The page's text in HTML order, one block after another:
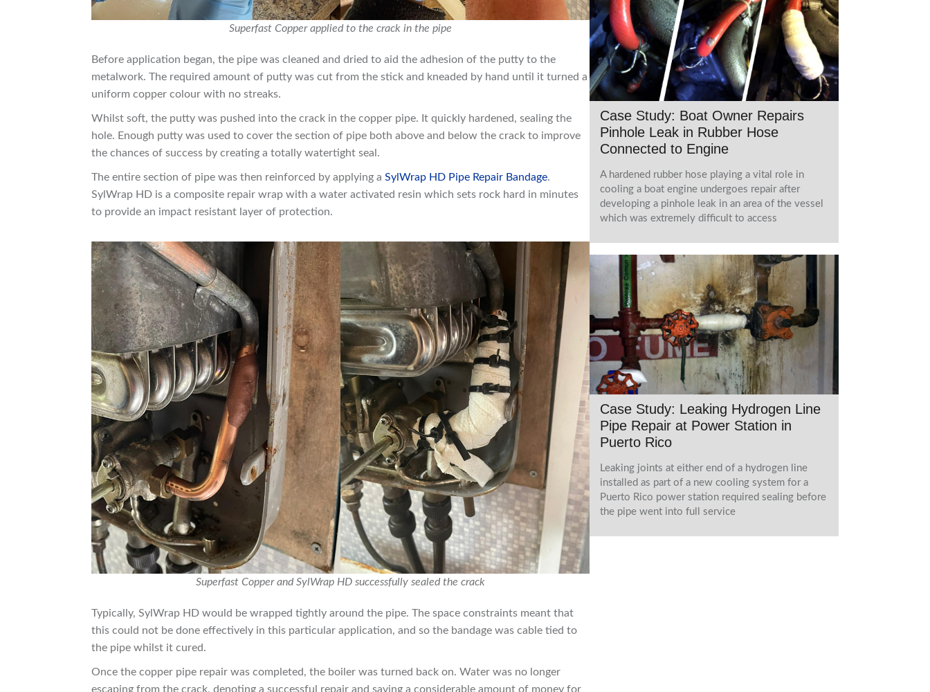
Superfast Copper applied to the crack in the pipe
Before application began, the pipe was cleaned and dried to aid the adhesion of the putty to the
metalwork. The required amount of putty was cut from the stick and kneaded by hand until it turned a
uniform copper colour with no streaks.
Whilst soft, the putty was pushed into the crack in the copper pipe. It quickly hardened, sealing the
hole. Enough putty was used to cover the section of pipe both above and below the crack to improve
the chances of success by creating a totally watertight seal.
The entire section of pipe was then reinforced by applying a SylWrap HD Pipe Repair Bandage.
SylWrap HD is a composite repair wrap with a water activated resin which sets rock hard in minutes
to provide an impact resistant layer of protection.
Superfast Copper and SylWrap HD successfully sealed the crack
Typically, SylWrap HD would be wrapped tightly around the pipe. The space constraints meant that
this could not be done effectively in this particular application, and so the bandage was cable tied to
the pipe whilst it cured.
Once the copper pipe repair was completed, the boiler was turned back on. Water was no longer
escaping from the crack, denoting a successful repair and saving a considerable amount of money for
Case Study: Boat Owner Repairs
Pinhole Leak in Rubber Hose
Connected to Engine
A hardened rubber hose playing a vital role in
cooling a boat engine undergoes repair after
developing a pinhole leak in an area of the vessel
which was extremely difficult to access
Case Study: Leaking Hydrogen Line
Pipe Repair at Power Station in
Puerto Rico
Leaking joints at either end of a hydrogen line
installed as part of a new cooling system for a
Puerto Rico power station required sealing before
the pipe went into full service